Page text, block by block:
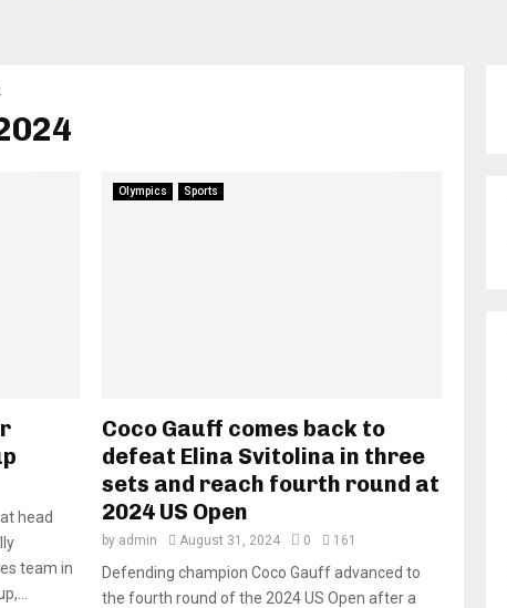
head
team in
Olympics Sports
Coco Gauff comes back to
defeat Elina Svitolina in three
sets and reach fourth round at
2024 US Open
by admin August 31, 2024 0 161
Defending champion Coco Gauff advanced to
the fourth round of the 2024 US Open after a